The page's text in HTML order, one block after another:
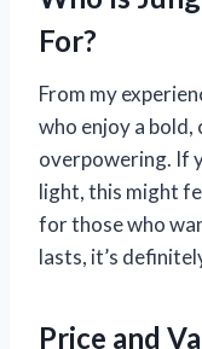
For?
From my
who enjoy a bold,
overpowering. If
light, this might
for those who
lasts, it’s
Price and